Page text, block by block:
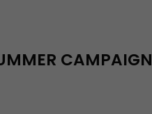
CAMPAIGN